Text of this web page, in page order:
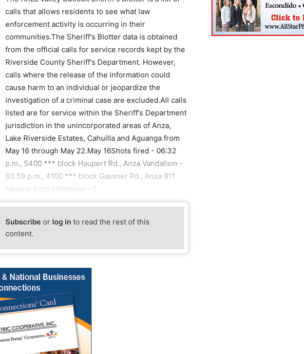
calls that allows residents to see what law
enforcement activity is occurring in their
communities.The Sheriff's Blotter data is obtained
from the official calls for service records kept by the
Riverside County Sheriff's Department. However,
calls where the release of the information could
cause harm to an individual or jeopardize the
investigation of a criminal case are excluded.All calls
listed are for service within the Sheriff's Department
jurisdiction in the unincorporated areas of Anza,
Lake Riverside Estates, Cahuilla and Aguanga from
May 16 through May 22.May 16Shots fired - 06:32
p.m., 5400 *** block Haupert Rd., Anza Vandalism -
03:59 p.m., 4100 *** block Gassner Rd., Anza 911
hangup from cellphone - 1
Subscribe or log in to read the rest of this
content.